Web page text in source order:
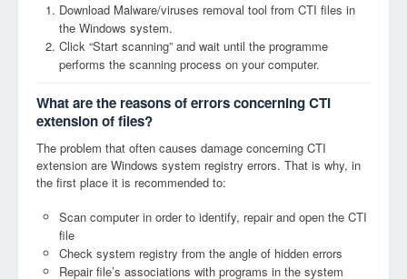
Download Malware/viruses removal tool from CTI files in
the Windows system.
Click “Start scanning” and wait until the programme
performs the scanning process on your computer.
What are the reasons of errors concerning CTI
extension of files?
The problem that often causes damage concerning CTI
extension are Windows system registry errors. That is why, in
the first place it is recommended to:
Scan computer in order to identify, repair and open the CTI
file
Check system registry from the angle of hidden errors
Repair file’s associations with programs in the system